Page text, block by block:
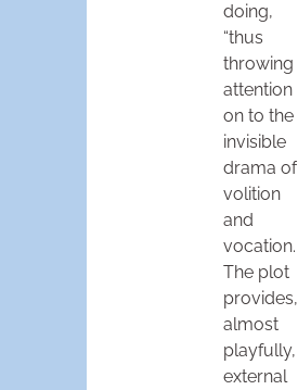
doing,
“thus
throwing
attention
on to the
invisible
drama of
volition
and
vocation.
The plot
provides,
almost
playfully,
external